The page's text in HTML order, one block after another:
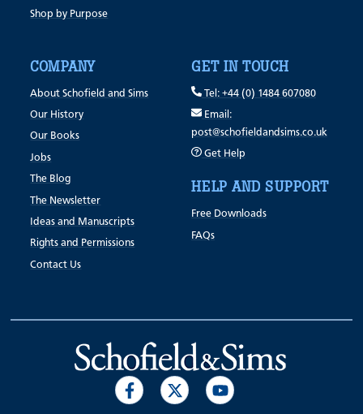
Shop by Purpose
COMPANY
About Schofield and Sims
Our History
Our Books
Jobs
The Blog
The Newsletter
Ideas and Manuscripts
Rights and Permissions
Contact Us
GET IN TOUCH
Tel: +44 (0) 1484 607080
Email:
post@schofieldandsims.co.uk
Get Help
HELP AND SUPPORT
Free Downloads
FAQs